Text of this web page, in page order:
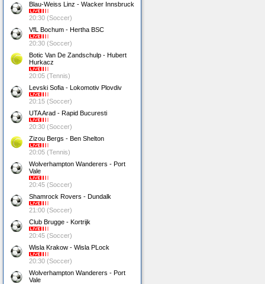
Blau-Weiss Linz - Wacker Innsbruck
20:30 (Soccer)
VfL Bochum - Hertha BSC
20:30 (Soccer)
Botic Van De Zandschulp - Hubert
Hurkacz
20:05 (Tennis)
Levski Sofia - Lokomotiv Plovdiv
20:15 (Soccer)
UTA Arad - Rapid Bucuresti
20:30 (Soccer)
Zizou Bergs - Ben Shelton
20:05 (Tennis)
Wolverhampton Wanderers - Port
Vale
20:45 (Soccer)
Shamrock Rovers - Dundalk
21:00 (Soccer)
Club Brugge - Kortrijk
20:45 (Soccer)
Wisla Krakow - Wisla PLock
20:30 (Soccer)
Wolverhampton Wanderers - Port
Vale